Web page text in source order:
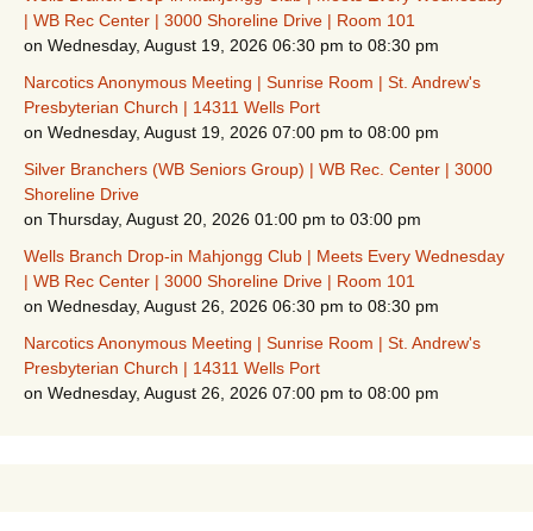
| WB Rec Center | 3000 Shoreline Drive | Room 101
on Wednesday, August 19, 2026 06:30 pm to 08:30 pm
Narcotics Anonymous Meeting | Sunrise Room | St. Andrew's
Presbyterian Church | 14311 Wells Port
on Wednesday, August 19, 2026 07:00 pm to 08:00 pm
Silver Branchers (WB Seniors Group) | WB Rec. Center | 3000
Shoreline Drive
on Thursday, August 20, 2026 01:00 pm to 03:00 pm
Wells Branch Drop-in Mahjongg Club | Meets Every Wednesday
| WB Rec Center | 3000 Shoreline Drive | Room 101
on Wednesday, August 26, 2026 06:30 pm to 08:30 pm
Narcotics Anonymous Meeting | Sunrise Room | St. Andrew's
Presbyterian Church | 14311 Wells Port
on Wednesday, August 26, 2026 07:00 pm to 08:00 pm